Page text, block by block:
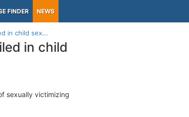
FINDER NEWS
in child sex...
in child
sexually victimizing